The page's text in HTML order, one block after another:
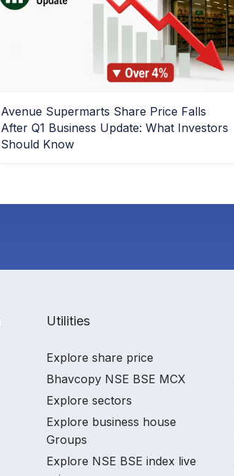
Avenue Supermarts Share Price Falls
After Q1 Business Update: What Investors
Should Know
Utilities
Explore share price
Bhavcopy NSE BSE MCX
Explore sectors
Explore business house
Groups
Explore NSE BSE index live